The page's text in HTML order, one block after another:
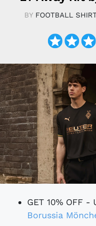
BY FOOTBALL
GET 10% OFF -
Borussia